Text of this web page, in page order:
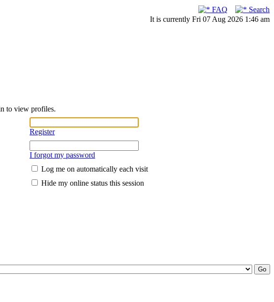
FAQ
Search
It is currently Fri 07 Aug 2026 1:46 am
to view profiles.
Register
I forgot my password
Log me on automatically each visit
Hide my online status this session